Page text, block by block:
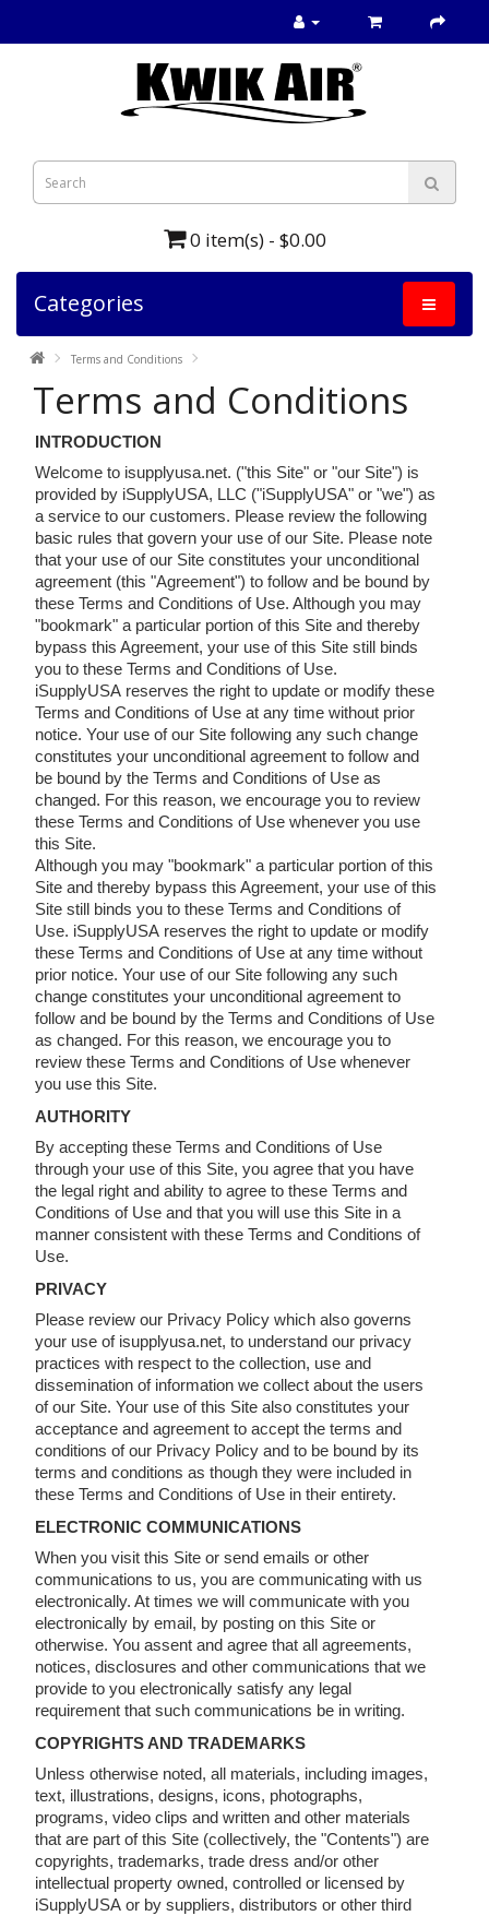
0 item(s) - $0.00
Categories
Terms and Conditions
Terms and Conditions
INTRODUCTION
Welcome to isupplyusa.net. ("this Site" or "our Site") is
provided by iSupplyUSA, LLC ("iSupplyUSA" or "we") as
a service to our customers. Please review the following
basic rules that govern your use of our Site. Please note
that your use of our Site constitutes your unconditional
agreement (this "Agreement") to follow and be bound by
these Terms and Conditions of Use. Although you may
"bookmark" a particular portion of this Site and thereby
bypass this Agreement, your use of this Site still binds
you to these Terms and Conditions of Use.
iSupplyUSA reserves the right to update or modify these
Terms and Conditions of Use at any time without prior
notice. Your use of our Site following any such change
constitutes your unconditional agreement to follow and
be bound by the Terms and Conditions of Use as
changed. For this reason, we encourage you to review
these Terms and Conditions of Use whenever you use
this Site.
Although you may "bookmark" a particular portion of this
Site and thereby bypass this Agreement, your use of this
Site still binds you to these Terms and Conditions of
Use. iSupplyUSA reserves the right to update or modify
these Terms and Conditions of Use at any time without
prior notice. Your use of our Site following any such
change constitutes your unconditional agreement to
follow and be bound by the Terms and Conditions of Use
as changed. For this reason, we encourage you to
review these Terms and Conditions of Use whenever
you use this Site.
AUTHORITY
By accepting these Terms and Conditions of Use
through your use of this Site, you agree that you have
the legal right and ability to agree to these Terms and
Conditions of Use and that you will use this Site in a
manner consistent with these Terms and Conditions of
Use.
PRIVACY
Please review our Privacy Policy which also governs
your use of isupplyusa.net, to understand our privacy
practices with respect to the collection, use and
dissemination of information we collect about the users
of our Site. Your use of this Site also constitutes your
acceptance and agreement to accept the terms and
conditions of our Privacy Policy and to be bound by its
terms and conditions as though they were included in
these Terms and Conditions of Use in their entirety.
ELECTRONIC COMMUNICATIONS
When you visit this Site or send emails or other
communications to us, you are communicating with us
electronically. At times we will communicate with you
electronically by email, by posting on this Site or
otherwise. You assent and agree that all agreements,
notices, disclosures and other communications that we
provide to you electronically satisfy any legal
requirement that such communications be in writing.
COPYRIGHTS AND TRADEMARKS
Unless otherwise noted, all materials, including images,
text, illustrations, designs, icons, photographs,
programs, video clips and written and other materials
that are part of this Site (collectively, the "Contents") are
copyrights, trademarks, trade dress and/or other
intellectual property owned, controlled or licensed by
iSupplyUSA or by suppliers, distributors or other third